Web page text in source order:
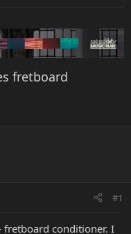
fretboard
#1
fretboard conditioner. I